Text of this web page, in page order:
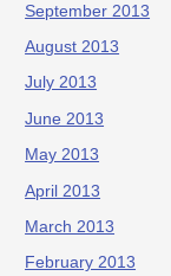
September 2013
August 2013
July 2013
June 2013
May 2013
April 2013
March 2013
February 2013